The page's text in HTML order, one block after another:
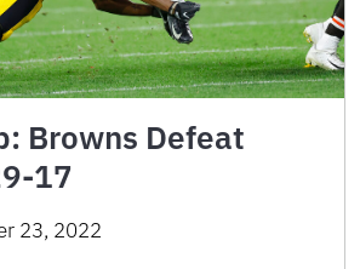
Browns Defeat
17
23, 2022